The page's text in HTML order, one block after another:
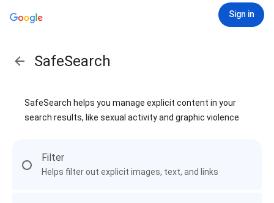
Sign in
SafeSearch
SafeSearch helps you manage explicit content in your
search results, like sexual activity and graphic violence
Filter
Helps filter out explicit images, text, and links